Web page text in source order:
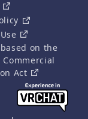
on the
Act